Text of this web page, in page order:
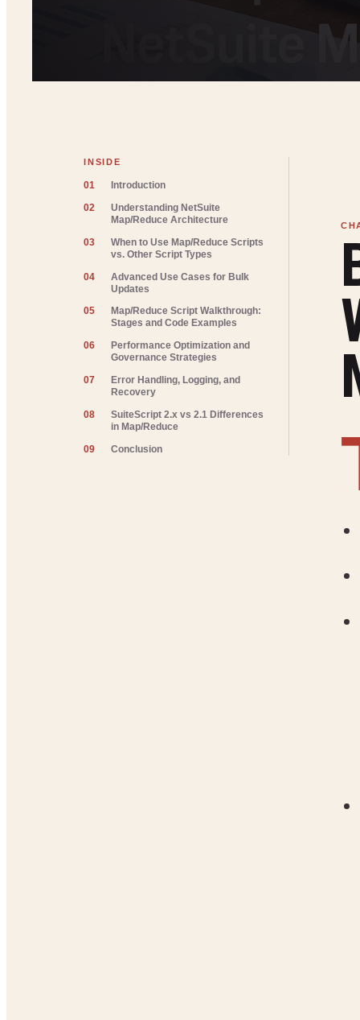
INSIDE
01 Introduction
02
Understanding NetSuite
Map/Reduce Architecture
03
When to Use Map/Reduce Scripts
vs. Other Script Types
04
Advanced Use Cases for Bulk
Updates
05
Map/Reduce Script Walkthrough:
Stages and Code Examples
06
Performance Optimization and
Governance Strategies
07
Error Handling, Logging, and
Recovery
08
SuiteScript 2.x vs 2.1 Differences
in Map/Reduce
09 Conclusion